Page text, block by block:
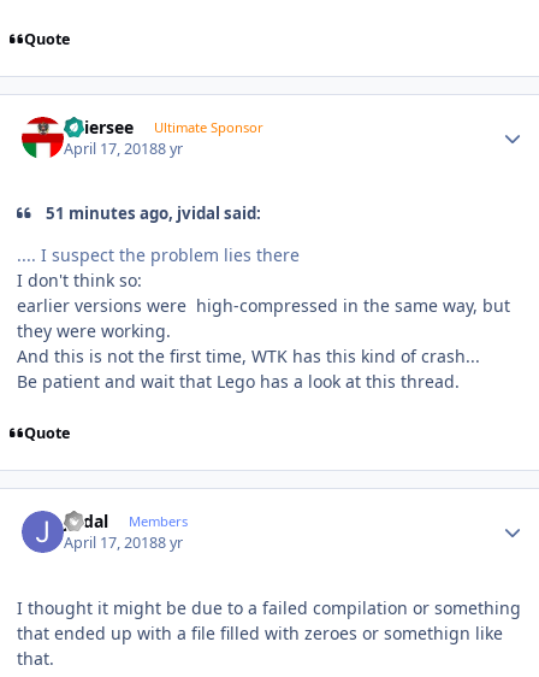
Quote
Thiersee Ultimate Sponsor
April 17, 20188 yr
51 minutes ago, jvidal said:
.... I suspect the problem lies there
I don't think so:
earlier versions were high-compressed in the same way, but
they were working.
And this is not the first time, WTK has this kind of crash...
Be patient and wait that Lego has a look at this thread.
Quote
jvidal Members
April 17, 20188 yr
I thought it might be due to a failed compilation or something
that ended up with a file filled with zeroes or somethign like
that.